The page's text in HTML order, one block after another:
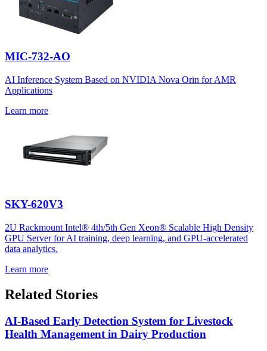
MIC-732-AO
AI Inference System Based on NVIDIA Nova Orin for AMR
Applications
Learn more
SKY-620V3
2U Rackmount Intel® 4th/5th Gen Xeon® Scalable High Density
GPU Server for AI training, deep learning, and GPU-accelerated
data analytics.
Learn more
Related Stories
AI-Based Early Detection System for Livestock
Health Management in Dairy Production